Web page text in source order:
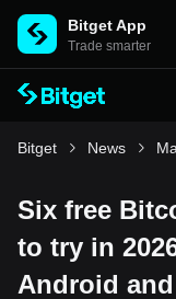
Bitget App
Trade smarter
Bitget News
Six free
to try in
Android